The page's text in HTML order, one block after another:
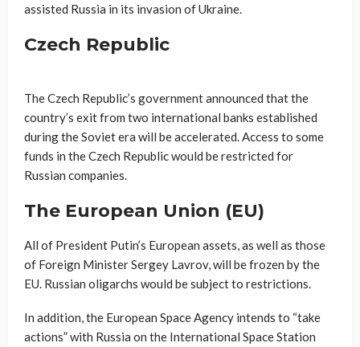
assisted Russia in its invasion of Ukraine.
Czech Republic
The Czech Republic’s government announced that the
country’s exit from two international banks established
during the Soviet era will be accelerated. Access to some
funds in the Czech Republic would be restricted for
Russian companies.
The European Union (EU)
All of President Putin’s European assets, as well as those
of Foreign Minister Sergey Lavrov, will be frozen by the
EU. Russian oligarchs would be subject to restrictions.
In addition, the European Space Agency intends to “take
actions” with Russia on the International Space Station